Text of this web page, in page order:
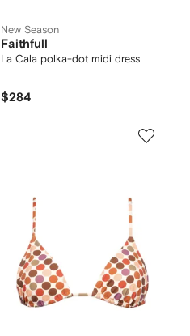
New Season
Faithfull
La Cala polka-dot midi dress
$284